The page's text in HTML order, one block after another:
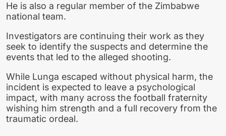
He is also a regular member of the Zimbabwe
national team.
Investigators are continuing their work as they
seek to identify the suspects and determine the
events that led to the alleged shooting.
While Lunga escaped without physical harm, the
incident is expected to leave a psychological
impact, with many across the football fraternity
wishing him strength and a full recovery from the
traumatic ordeal.